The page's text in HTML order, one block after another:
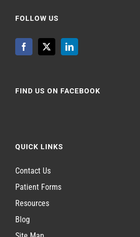
FOLLOW US
FIND US ON FACEBOOK
QUICK LINKS
Contact Us
Patient Forms
Resources
Blog